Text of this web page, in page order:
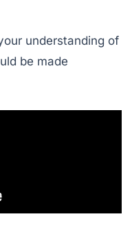
understanding of
be made